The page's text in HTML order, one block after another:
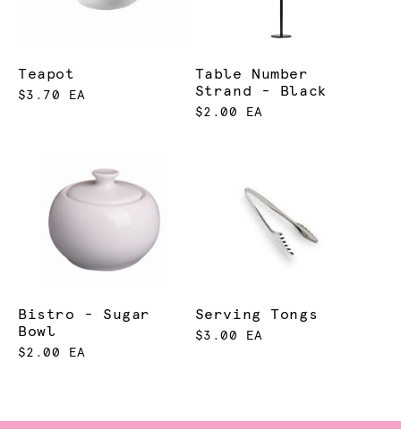
Teapot
$3.70 EA
Table Number
Strand - Black
$2.00 EA
Bistro - Sugar
Bowl
$2.00 EA
Serving Tongs
$3.00 EA